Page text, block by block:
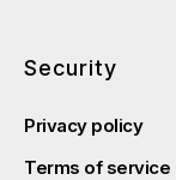
Security
Privacy policy
Terms of service